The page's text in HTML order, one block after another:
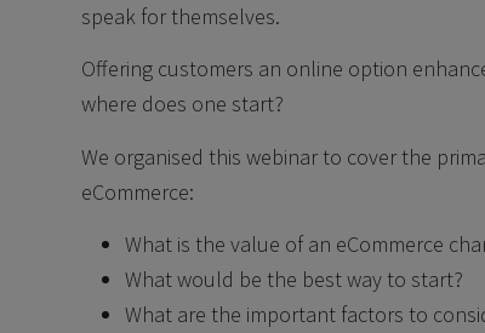
speak for themselves.
Offering customers an online option
where does one start?
We organised this webinar to cover the
eCommerce:
What is the value of an eCommerce
What would be the best way to start?
What are the important factors to